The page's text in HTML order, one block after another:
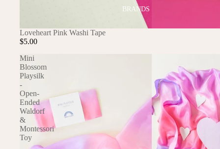
BRANDS
SOLD OUT
Loveheart Pink Washi Tape
$5.00
Mini
Blossom
Playsilk
-
Open-
Ended
Waldorf
&
Montessori
Toy